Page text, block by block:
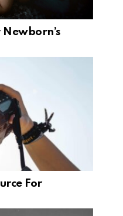
Newborn’s
For